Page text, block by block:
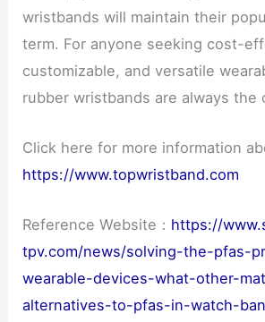
wristbands will maintain their
term. For anyone seeking cost-
customizable, and versatile
rubber wristbands are always the
Click here for more information
https://www.topwristband.com
Reference Website： https://
tpv.com/news/solving-the-pfas-
wearable-devices-what-other-
alternatives-to-pfas-in-watch-